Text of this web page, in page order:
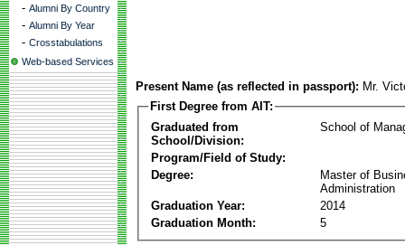
- Alumni By Country
- Alumni By Year
- Crosstabulations
Web-based Services
Present Name (as reflected in passport): Mr.
First Degree from AIT:
Graduated from
School/Division:
School of
Program/Field of Study:
Degree:
Master of
Administration
Graduation Year:
2014
Graduation Month:
5